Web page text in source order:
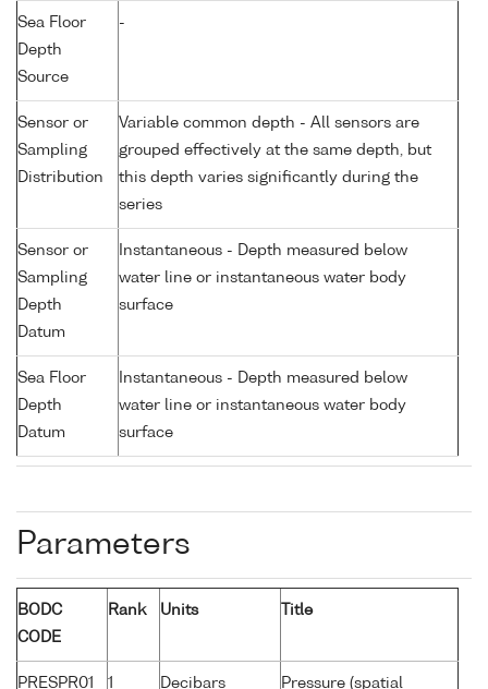
Sea Floor
Depth
Source
-
Sensor or
Sampling
Distribution
Variable common depth - All sensors are
grouped effectively at the same depth, but
this depth varies significantly during the
series
Sensor or
Sampling
Depth
Datum
Instantaneous - Depth measured below
water line or instantaneous water body
surface
Sea Floor
Depth
Datum
Instantaneous - Depth measured below
water line or instantaneous water body
surface
Parameters
BODC
CODE
Rank Units Title
PRESPR01 1 Decibars Pressure (spatial